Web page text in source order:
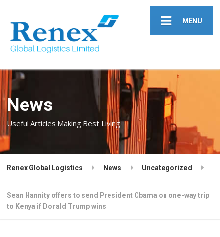
MENU
News
Useful Articles Making Best Living
Renex Global Logistics News Uncategorized
Sean Hannity offers to send President Obama on one-way trip
to Kenya if Donald Trump wins